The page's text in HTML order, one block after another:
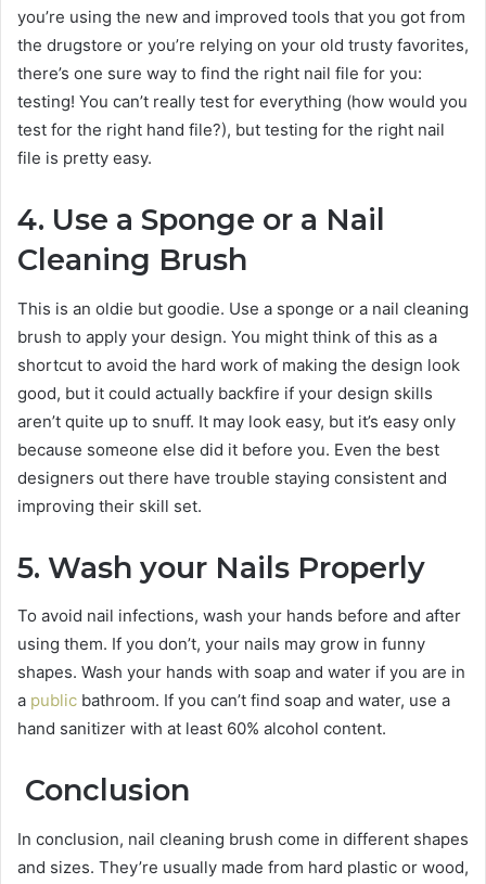
you’re using the new and improved tools that you got from
the drugstore or you’re relying on your old trusty favorites,
there’s one sure way to find the right nail file for you:
testing! You can’t really test for everything (how would you
test for the right hand file?), but testing for the right nail
file is pretty easy.
4. Use a Sponge or a Nail
Cleaning Brush
This is an oldie but goodie. Use a sponge or a nail cleaning
brush to apply your design. You might think of this as a
shortcut to avoid the hard work of making the design look
good, but it could actually backfire if your design skills
aren’t quite up to snuff. It may look easy, but it’s easy only
because someone else did it before you. Even the best
designers out there have trouble staying consistent and
improving their skill set.
5. Wash your Nails Properly
To avoid nail infections, wash your hands before and after
using them. If you don’t, your nails may grow in funny
shapes. Wash your hands with soap and water if you are in
a public bathroom. If you can’t find soap and water, use a
hand sanitizer with at least 60% alcohol content.
Conclusion
In conclusion, nail cleaning brush come in different shapes
and sizes. They’re usually made from hard plastic or wood,